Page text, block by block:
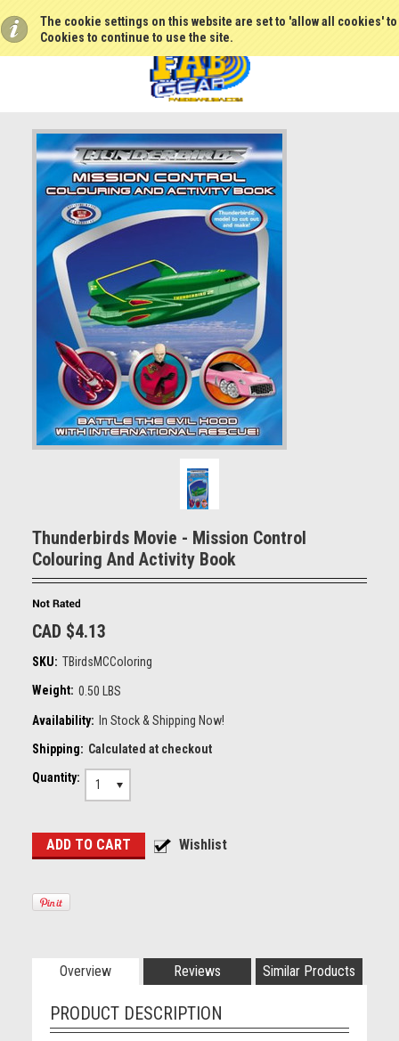
The cookie settings on this website are set to 'allow all cookies'
Cookies to continue to use the site.
Thunderbirds Movie - Mission Control
Colouring And Activity Book
CAD $4.13
SKU: TBirdsMCColoring
Weight: 0.50 LBS
Availability: In Stock & Shipping Now!
Shipping: Calculated at checkout
Quantity:
1
Overview Reviews Similar Products
PRODUCT DESCRIPTION